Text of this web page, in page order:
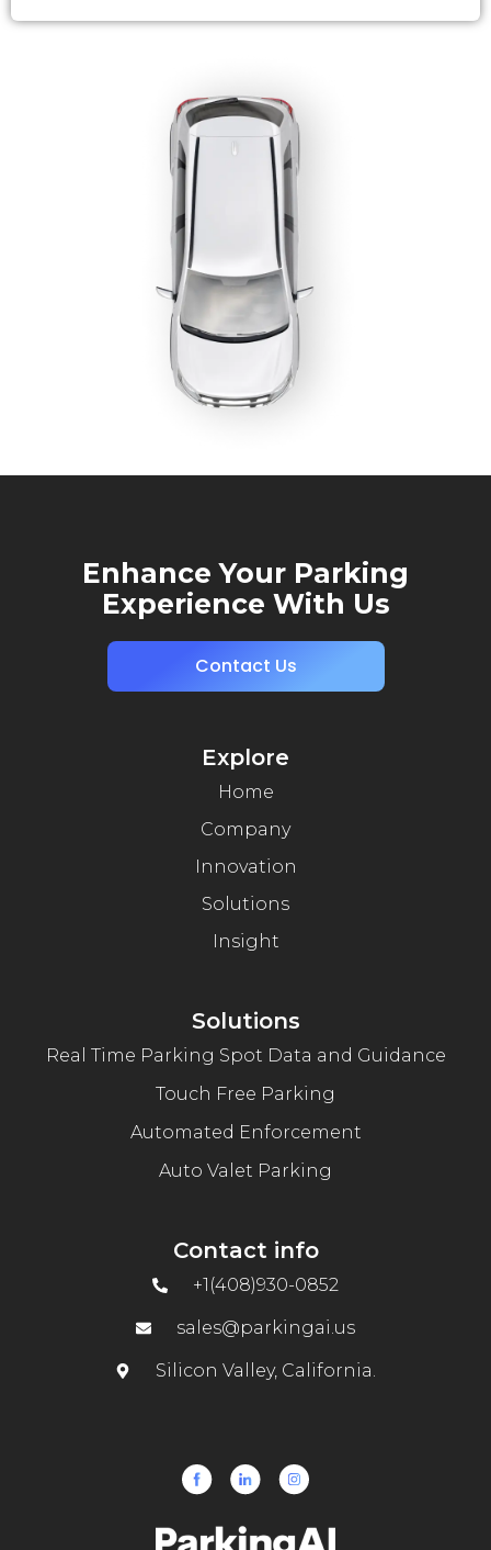
Enhance Your Parking
Experience With Us
Contact Us
Explore
Home
Company
Innovation
Solutions
Insight
Solutions
Real Time Parking Spot Data and Guidance
Touch Free Parking
Automated Enforcement
Auto Valet Parking
Contact info
+1(408)930-0852
sales@parkingai.us
Silicon Valley, California.